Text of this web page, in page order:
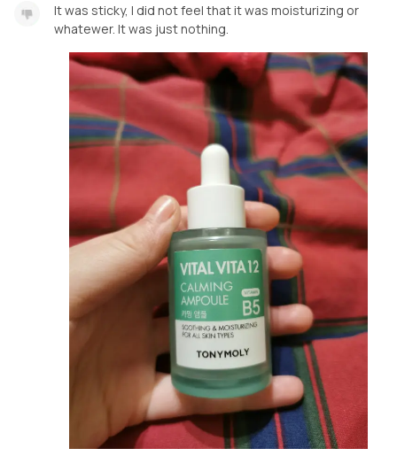
It was sticky, I did not feel that it was moisturizing or
whatewer. It was just nothing.